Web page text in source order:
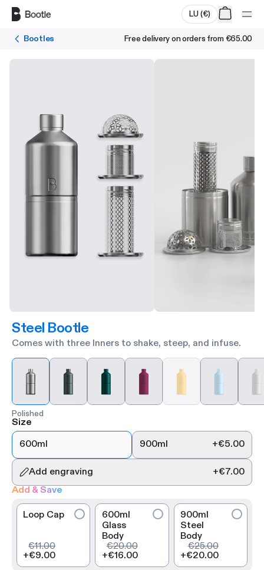
LU(€)
Bootles Free delivery on orders from €65.00
Steel Bootle
Comes with three Inners to shake, steep, and infuse.
Polished
Size
600ml
900ml +€5.00
Add engraving +€7.00
Add & Save
Loop Cap
€11.00
+€9.00
600ml
Glass
Body
€20.00
+€16.00
900ml
Steel
Body
€25.00
+€20.00